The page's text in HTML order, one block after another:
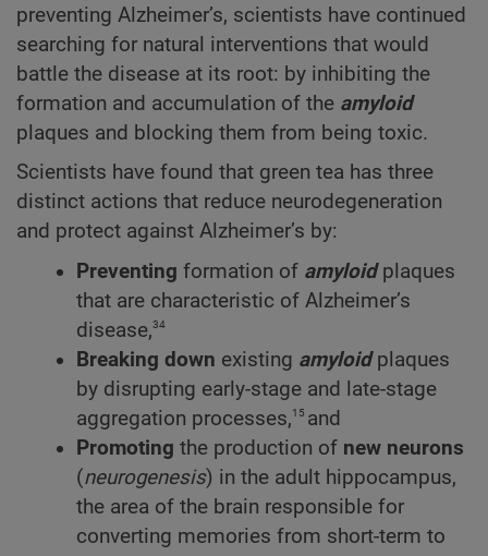
preventing Alzheimer’s, scientists have continued
searching for natural interventions that would
battle the disease at its root: by inhibiting the
formation and accumulation of the amyloid
plaques and blocking them from being toxic.
Scientists have found that green tea has three
distinct actions that reduce neurodegeneration
and protect against Alzheimer’s by:
Preventing formation of amyloidplaques
that are characteristic of Alzheimer’s
disease,34
Breaking down existing amyloidplaques
by disrupting early-stage and late-stage
aggregation processes,15 and
Promoting the production of new neurons
(neurogenesis) in the adult hippocampus,
the area of the brain responsible for
converting memories from short-term to